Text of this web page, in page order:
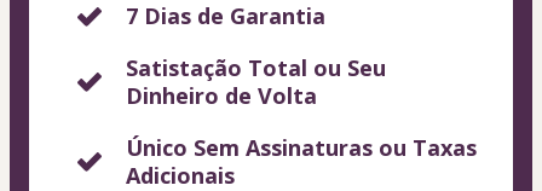
7 Dias de Garantia
Satistação Total ou Seu
Dinheiro de Volta
Único Sem Assinaturas ou Taxas
Adicionais